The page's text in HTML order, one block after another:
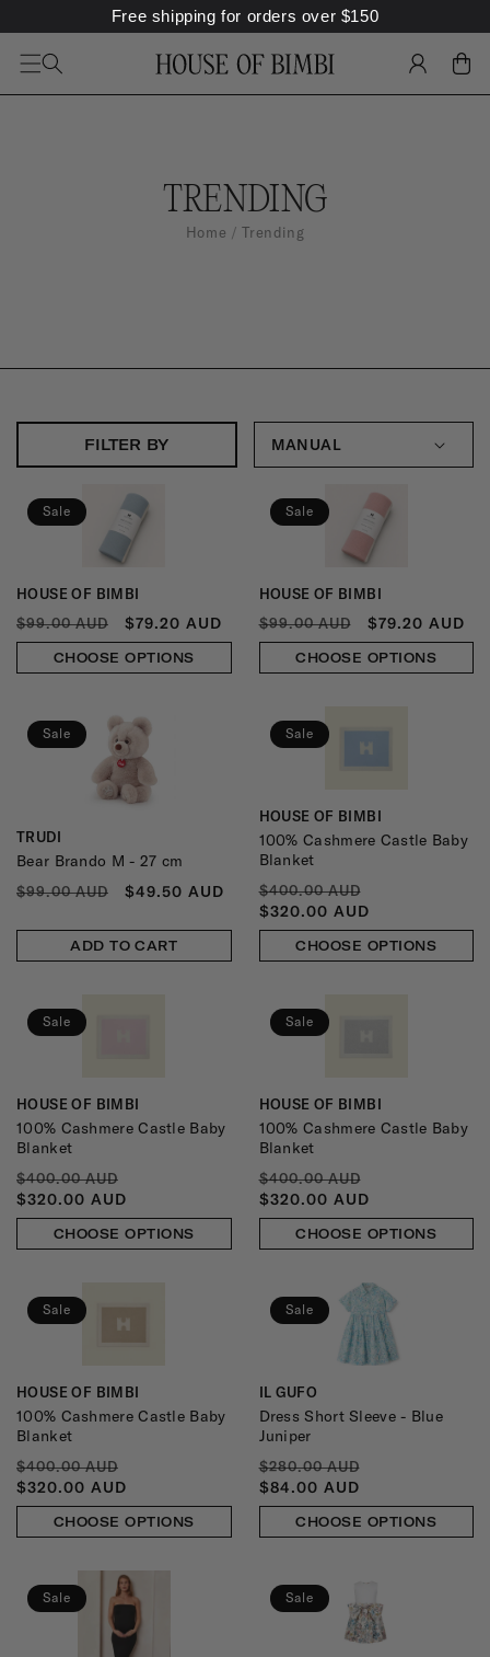
Free shipping for orders over $150
LOG
IN
CART
C
C
I
O
TRENDING
Home Trending
FILTER BY
Sale
Vendor:
HOUSE OF BIMBI
REGULAR
PRICE
$99.00 AUD
SALE
PRICE
$79.20 AUD
CHOOSE OPTIONS
Sale
Vendor:
HOUSE OF BIMBI
REGULAR
PRICE
$99.00 AUD
SALE
PRICE
$79.20 AUD
CHOOSE OPTIONS
Sale
Vendor:
TRUDI
Bear Brando M - 27 cm
REGULAR
$99.00 AUD
SALE
$49.50 AUD
ADD TO CART
Sale
Vendor:
HOUSE OF BIMBI
100% Cashmere Castle Baby
Blanket
REGULAR
PRICE
$400.00 AUD
$320.00 AUD
CHOOSE OPTIONS
Sale
Vendor:
HOUSE OF BIMBI
100% Cashmere Castle Baby
Blanket
REGULAR
PRICE
$400.00 AUD
$320.00 AUD
CHOOSE OPTIONS
Sale
Vendor:
HOUSE OF BIMBI
100% Cashmere Castle Baby
Blanket
REGULAR
PRICE
$400.00 AUD
$320.00 AUD
CHOOSE OPTIONS
Sale
Vendor:
HOUSE OF BIMBI
100% Cashmere Castle Baby
Blanket
REGULAR
PRICE
$400.00 AUD
$320.00 AUD
CHOOSE OPTIONS
Sale
Vendor:
IL GUFO
Dress Short Sleeve - Blue
Juniper
REGULAR
PRICE
$280.00 AUD
$84.00 AUD
CHOOSE OPTIONS
Sale Sale